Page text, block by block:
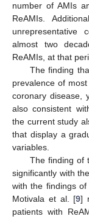
number of AMIs
ReAMIs.
unrepresentative
almost two
ReAMIs, at that
The finding
prevalence of
coronary disease,
also consistent
the current study
that display a
variables.
The finding of
significantly with
with the findings
Motivala et al. [9]
patients with